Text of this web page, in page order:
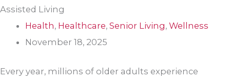
Assisted Living
Health, Healthcare,Senior Living,Wellness
November 18, 2025
Every year, millions of older adults experience